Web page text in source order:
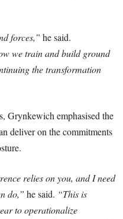
forces,” he said.
we train and build ground
the transformation
Grynkewich emphasised the
deliver on the commitments
relies on you, and I need
do,” he said. “This is
to operationalize